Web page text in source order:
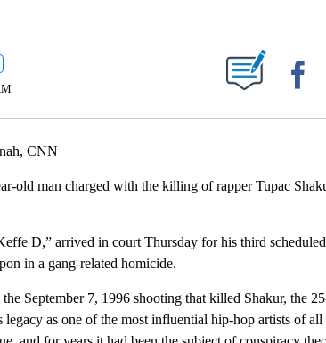
"" TO RECEIVE NOTIFICATIONS ABOUT NEW PAGES ON "".
CNN
old man charged with the killing of rapper Tupac
D,” arrived in court Thursday for his third
in a gang-related homicide.
September 7, 1996 shooting that killed Shakur, the
as one of the most influential hip-hop artists of